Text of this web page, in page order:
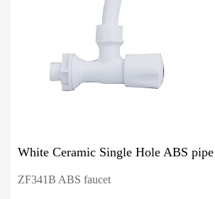
White Ceramic Single Hole ABS
ZF341B ABS faucet